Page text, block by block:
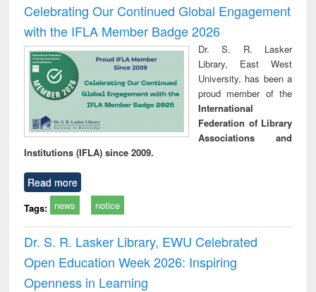
Celebrating Our Continued Global Engagement
with the IFLA Member Badge 2026
Dr. S. R. Lasker
Library, East West
University, has been a
proud member of the
International
Federation of Library
Associations and
Institutions (IFLA) since 2009.
Read more
Tags: news notice
Dr. S. R. Lasker Library, EWU Celebrated
Open Education Week 2026: Inspiring
Openness in Learning